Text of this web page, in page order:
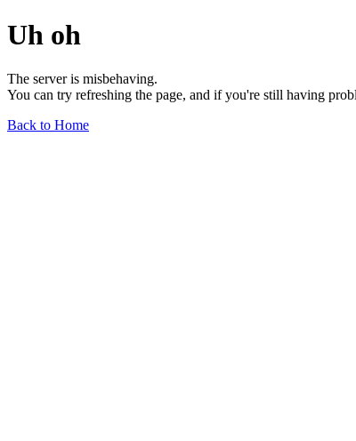
Uh oh
The server is misbehaving.
You can try refreshing the page, and if you're still having
Back to Home